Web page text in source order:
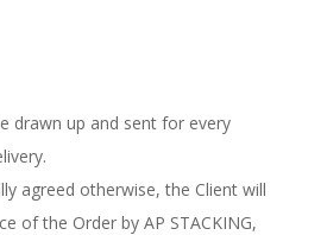
drawn up and sent for every
agreed otherwise, the Client will
of the Order by AP STACKING,